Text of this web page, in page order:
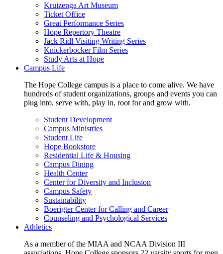
Kruizenga Art Museum
Ticket Office
Great Performance Series
Hope Repertory Theatre
Jack Ridl Visiting Writing Series
Knickerbocker Film Series
Study Arts at Hope
Campus Life
The Hope College campus is a place to come alive. We have
hundreds of student organizations, groups and events you can
plug into, serve with, play in, root for and grow with.
Student Development
Campus Ministries
Student Life
Hope Bookstore
Residential Life & Housing
Campus Dining
Health Center
Center for Diversity and Inclusion
Campus Safety
Sustainability
Boerigter Center for Calling and Career
Counseling and Psychological Services
Athletics
As a member of the MIAA and NCAA Division III